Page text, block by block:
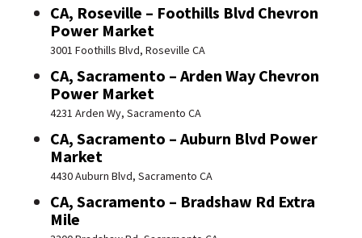
CA, Roseville – Foothills Blvd Chevron
Power Market
3001 Foothills Blvd, Roseville CA
CA, Sacramento – Arden Way Chevron
Power Market
4231 Arden Wy, Sacramento CA
CA, Sacramento – Auburn Blvd Power
Market
4430 Auburn Blvd, Sacramento CA
CA, Sacramento – Bradshaw Rd Extra
Mile